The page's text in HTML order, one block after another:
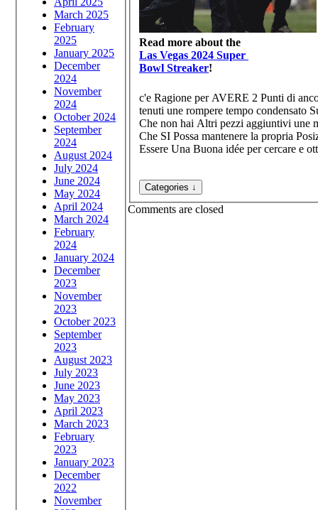
March 2025
February
2025
January 2025
December
2024
November
2024
October 2024
September
2024
August 2024
July 2024
June 2024
May 2024
April 2024
March 2024
February
2024
January 2024
December
2023
November
2023
October 2023
September
2023
August 2023
July 2023
June 2023
May 2023
April 2023
March 2023
February
2023
January 2023
December
2022
November
Read more about the
Las Vegas 2024 Super
Bowl Streaker!
c'e Ragione per AVERE 2 Punti di
tenuti une rompere tempo condensato
Che non hai Altri pezzi aggiuntivi une
Che SI Possa mantenere la propria
Essere Una Buona idée per cercare e
Comments are closed